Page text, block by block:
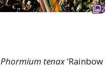
2
Phormium tenax'Rainbow